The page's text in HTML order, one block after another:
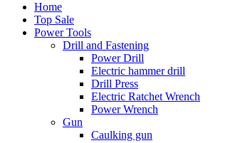
Home
Top Sale
Power Tools
Drill and Fastening
Power Drill
Electric hammer drill
Drill Press
Electric Ratchet Wrench
Power Wrench
Gun
Caulking gun